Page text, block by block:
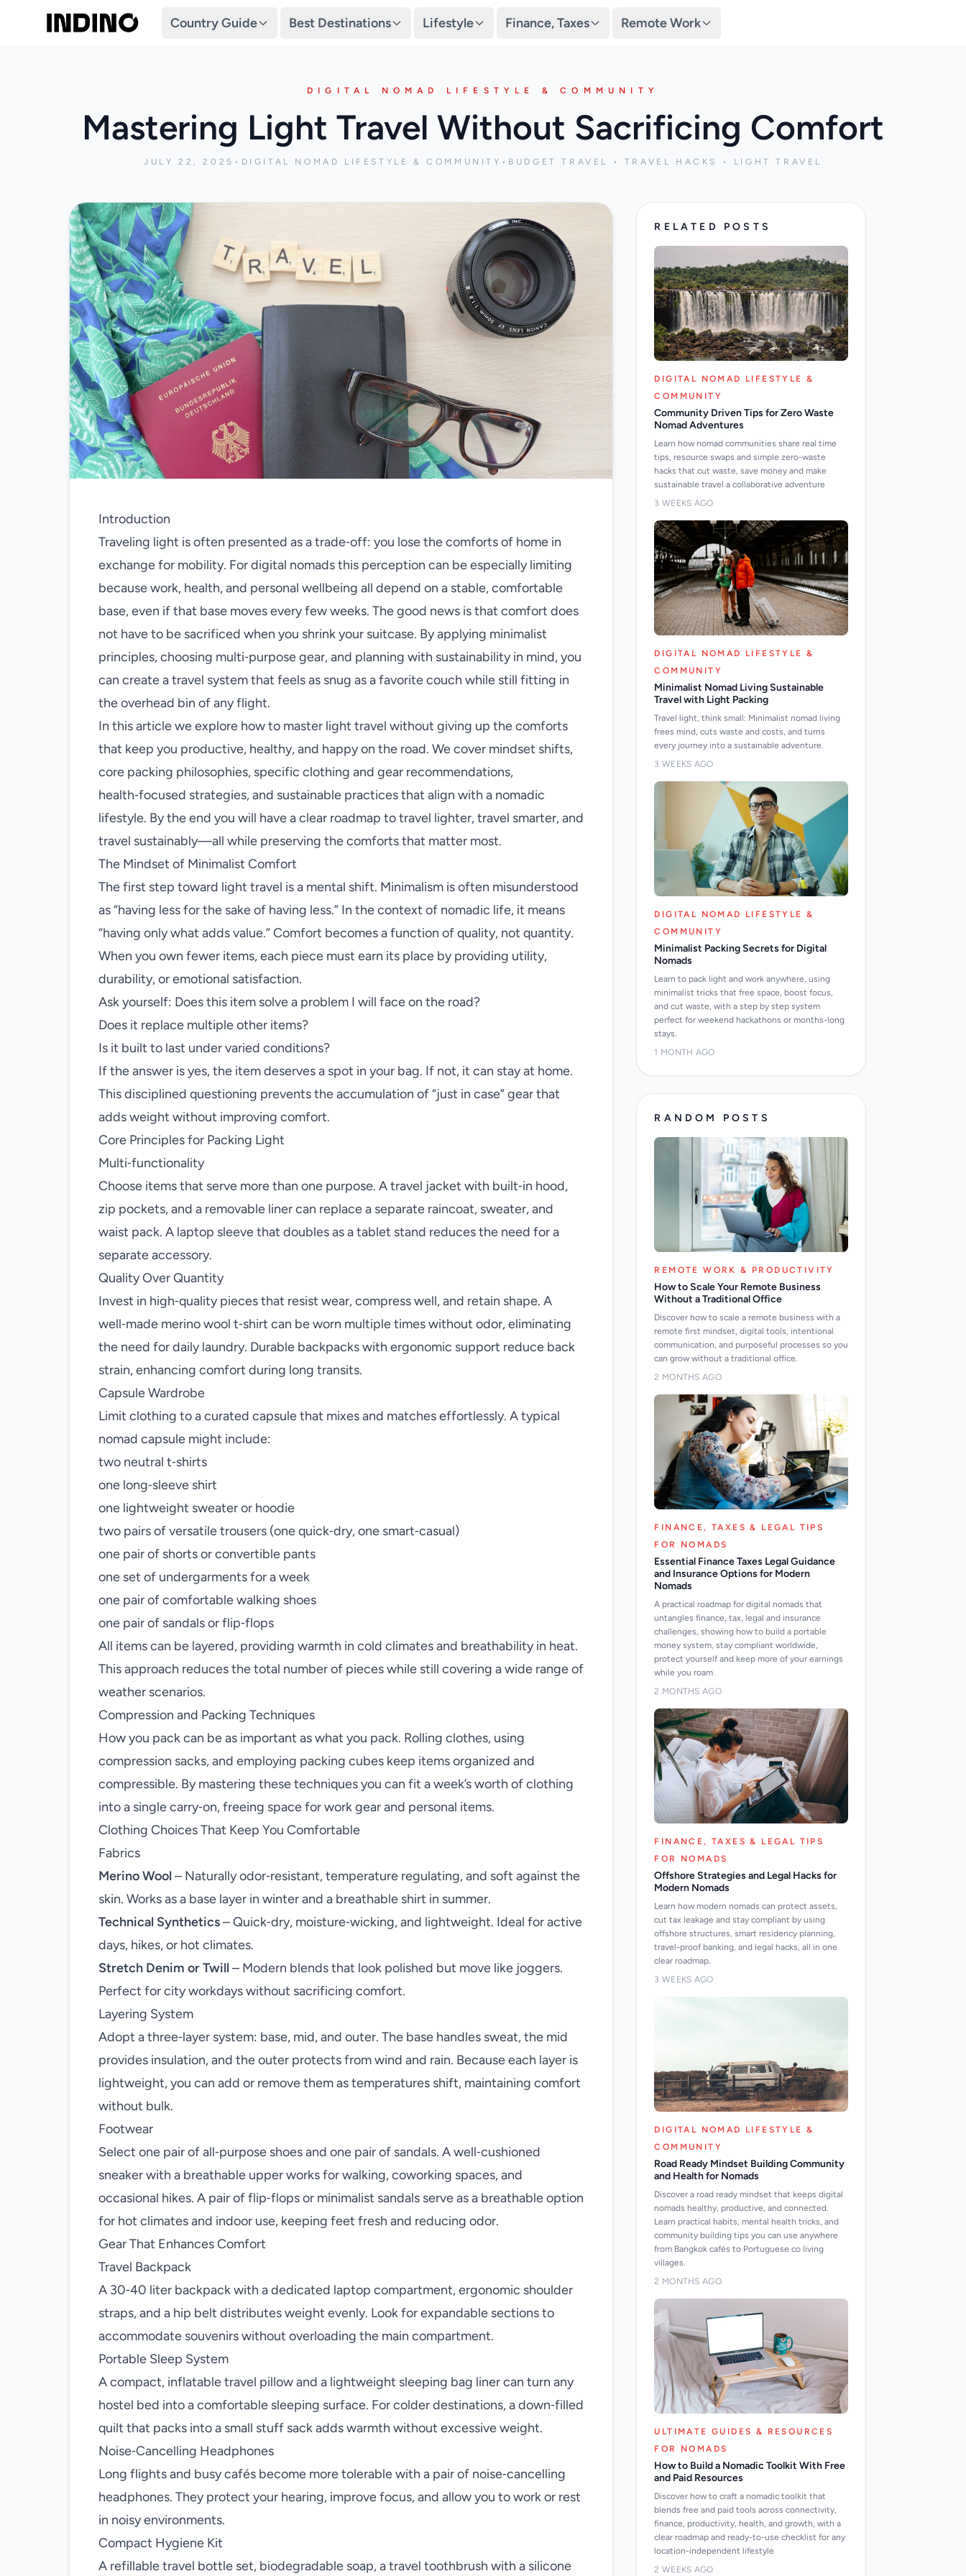
Country Guide Best Destinations Lifestyle Finance, Taxes Remote Work
DIGITAL NOMAD LIFESTYLE & COMMUNITY
Mastering Light Travel Without Sacrificing Comfort
JULY 22, 2025 • DIGITAL NOMAD LIFESTYLE & COMMUNITY • BUDGET TRAVEL • TRAVEL HACKS • LIGHT TRAVEL
Introduction
Traveling light is often presented as a trade‑off: you lose the comforts of home in
exchange for mobility. For digital nomads this perception can be especially limiting
because work, health, and personal wellbeing all depend on a stable, comfortable
base, even if that base moves every few weeks. The good news is that comfort does
not have to be sacrificed when you shrink your suitcase. By applying minimalist
principles, choosing multi‑purpose gear, and planning with sustainability in mind, you
can create a travel system that feels as snug as a favorite couch while still fitting in
the overhead bin of any flight.
In this article we explore how to master light travel without giving up the comforts
that keep you productive, healthy, and happy on the road. We cover mindset shifts,
core packing philosophies, specific clothing and gear recommendations,
health‑focused strategies, and sustainable practices that align with a nomadic
lifestyle. By the end you will have a clear roadmap to travel lighter, travel smarter, and
travel sustainably—all while preserving the comforts that matter most.
The Mindset of Minimalist Comfort
The first step toward light travel is a mental shift. Minimalism is often misunderstood
as “having less for the sake of having less.” In the context of nomadic life, it means
“having only what adds value.” Comfort becomes a function of quality, not quantity.
When you own fewer items, each piece must earn its place by providing utility,
durability, or emotional satisfaction.
Ask yourself: Does this item solve a problem I will face on the road?
Does it replace multiple other items?
Is it built to last under varied conditions?
If the answer is yes, the item deserves a spot in your bag. If not, it can stay at home.
This disciplined questioning prevents the accumulation of “just in case” gear that
adds weight without improving comfort.
Core Principles for Packing Light
Multi‑functionality
Choose items that serve more than one purpose. A travel jacket with built‑in hood,
zip pockets, and a removable liner can replace a separate raincoat, sweater, and
waist pack. A laptop sleeve that doubles as a tablet stand reduces the need for a
separate accessory.
Quality Over Quantity
Invest in high‑quality pieces that resist wear, compress well, and retain shape. A
well‑made merino wool t‑shirt can be worn multiple times without odor, eliminating
the need for daily laundry. Durable backpacks with ergonomic support reduce back
strain, enhancing comfort during long transits.
Capsule Wardrobe
Limit clothing to a curated capsule that mixes and matches effortlessly. A typical
nomad capsule might include:
two neutral t‑shirts
one long‑sleeve shirt
one lightweight sweater or hoodie
two pairs of versatile trousers (one quick‑dry, one smart‑casual)
one pair of shorts or convertible pants
one set of undergarments for a week
one pair of comfortable walking shoes
one pair of sandals or flip‑flops
All items can be layered, providing warmth in cold climates and breathability in heat.
This approach reduces the total number of pieces while still covering a wide range of
weather scenarios.
Compression and Packing Techniques
How you pack can be as important as what you pack. Rolling clothes, using
compression sacks, and employing packing cubes keep items organized and
compressible. By mastering these techniques you can fit a week’s worth of clothing
into a single carry‑on, freeing space for work gear and personal items.
Clothing Choices That Keep You Comfortable
Fabrics
Merino Wool– Naturally odor‑resistant, temperature regulating, and soft against the
skin. Works as a base layer in winter and a breathable shirt in summer.
Technical Synthetics– Quick‑dry, moisture‑wicking, and lightweight. Ideal for active
days, hikes, or hot climates.
Stretch Denim or Twill– Modern blends that look polished but move like joggers.
Perfect for city workdays without sacrificing comfort.
Layering System
Adopt a three‑layer system: base, mid, and outer. The base handles sweat, the mid
provides insulation, and the outer protects from wind and rain. Because each layer is
lightweight, you can add or remove them as temperatures shift, maintaining comfort
without bulk.
Footwear
Select one pair of all‑purpose shoes and one pair of sandals. A well‑cushioned
sneaker with a breathable upper works for walking, coworking spaces, and
occasional hikes. A pair of flip‑flops or minimalist sandals serve as a breathable option
for hot climates and indoor use, keeping feet fresh and reducing odor.
Gear That Enhances Comfort
Travel Backpack
A 30‑40 liter backpack with a dedicated laptop compartment, ergonomic shoulder
straps, and a hip belt distributes weight evenly. Look for expandable sections to
accommodate souvenirs without overloading the main compartment.
Portable Sleep System
A compact, inflatable travel pillow and a lightweight sleeping bag liner can turn any
hostel bed into a comfortable sleeping surface. For colder destinations, a down‑filled
quilt that packs into a small stuff sack adds warmth without excessive weight.
Noise‑Cancelling Headphones
Long flights and busy cafés become more tolerable with a pair of noise‑cancelling
headphones. They protect your hearing, improve focus, and allow you to work or rest
in noisy environments.
Compact Hygiene Kit
A refillable travel bottle set, biodegradable soap, a travel toothbrush with a silicone
RELATED POSTS
DIGITAL NOMAD LIFESTYLE &
COMMUNITY
Community Driven Tips for Zero Waste
Nomad Adventures
Learn how nomad communities share real time
tips, resource swaps and simple zero-waste
hacks that cut waste, save money and make
sustainable travel a collaborative adventure
3 WEEKS AGO
DIGITAL NOMAD LIFESTYLE &
COMMUNITY
Minimalist Nomad Living Sustainable
Travel with Light Packing
Travel light, think small: Minimalist nomad living
frees mind, cuts waste and costs, and turns
every journey into a sustainable adventure.
3 WEEKS AGO
DIGITAL NOMAD LIFESTYLE &
COMMUNITY
Minimalist Packing Secrets for Digital
Nomads
Learn to pack light and work anywhere, using
minimalist tricks that free space, boost focus,
and cut waste, with a step by step system
perfect for weekend hackathons or months-long
stays.
1 MONTH AGO
RANDOM POSTS
REMOTE WORK & PRODUCTIVITY
How to Scale Your Remote Business
Without a Traditional Office
Discover how to scale a remote business with a
remote first mindset, digital tools, intentional
communication, and purposeful processes so you
can grow without a traditional office.
2 MONTHS AGO
FINANCE, TAXES & LEGAL TIPS
FOR NOMADS
Essential Finance Taxes Legal Guidance
and Insurance Options for Modern
Nomads
A practical roadmap for digital nomads that
untangles finance, tax, legal and insurance
challenges, showing how to build a portable
money system, stay compliant worldwide,
protect yourself and keep more of your earnings
while you roam
2 MONTHS AGO
FINANCE, TAXES & LEGAL TIPS
FOR NOMADS
Offshore Strategies and Legal Hacks for
Modern Nomads
Learn how modern nomads can protect assets,
cut tax leakage and stay compliant by using
offshore structures, smart residency planning,
travel-proof banking, and legal hacks, all in one
clear roadmap.
3 WEEKS AGO
DIGITAL NOMAD LIFESTYLE &
COMMUNITY
Road Ready Mindset Building Community
and Health for Nomads
Discover a road ready mindset that keeps digital
nomads healthy, productive, and connected.
Learn practical habits, mental health tricks, and
community building tips you can use anywhere
from Bangkok cafés to Portuguese co living
villages.
2 MONTHS AGO
ULTIMATE GUIDES & RESOURCES
FOR NOMADS
How to Build a Nomadic Toolkit With Free
and Paid Resources
Discover how to craft a nomadic toolkit that
blends free and paid tools across connectivity,
finance, productivity, health, and growth, with a
clear roadmap and ready-to-use checklist for any
location-independent lifestyle
2 WEEKS AGO